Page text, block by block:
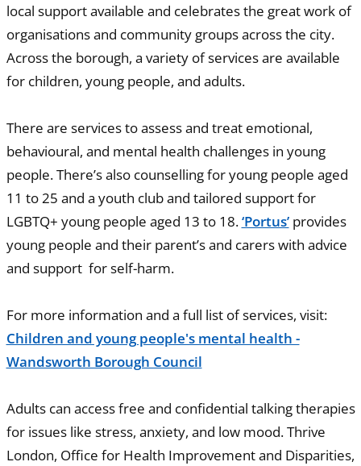
local support available and celebrates the great work of
organisations and community groups across the city.
Across the borough, a variety of services are available
for children, young people, and adults.
There are services to assess and treat emotional,
behavioural, and mental health challenges in young
people. There’s also counselling for young people aged
11 to 25 and a youth club and tailored support for
LGBTQ+ young people aged 13 to 18.‘Portus’provides
young people and their parent’s and carers with advice
and support for self-harm.
For more information and a full list of services, visit:
Children and young people's mental health -
Wandsworth Borough Council
Adults can access free and confidential talking therapies
for issues like stress, anxiety, and low mood. Thrive
London, Office for Health Improvement and Disparities,